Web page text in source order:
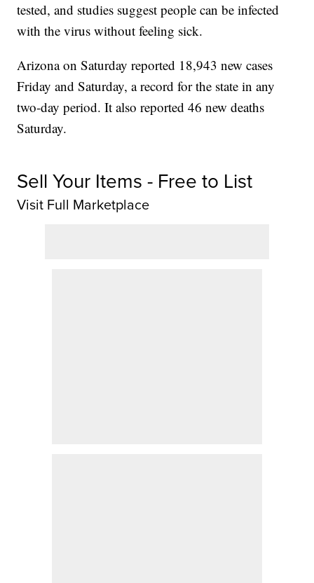
tested, and studies suggest people can be infected
with the virus without feeling sick.
Arizona on Saturday reported 18,943 new cases
Friday and Saturday, a record for the state in any
two-day period. It also reported 46 new deaths
Saturday.
Sell Your Items - Free to List
Visit Full Marketplace